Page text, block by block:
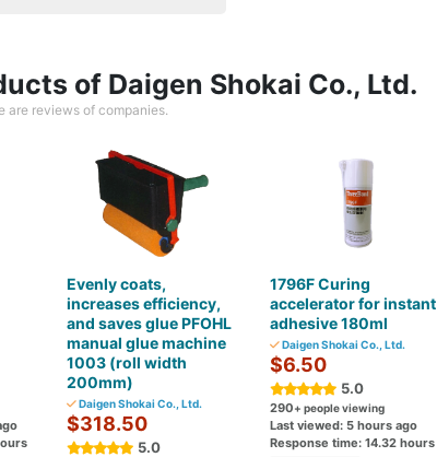
of Daigen Shokai Co., Ltd.
are reviews of companies.
Evenly coats,
increases efficiency,
and saves glue PFOHL
manual glue machine
1003 (roll width
200mm)
Daigen Shokai Co., Ltd.
$318.50
5.0
1796F Curing
accelerator for instant
adhesive 180ml
Daigen Shokai Co., Ltd.
$6.50
5.0
290+ people viewing
Last viewed: 5 hours ago
Response time: 14.32 hours